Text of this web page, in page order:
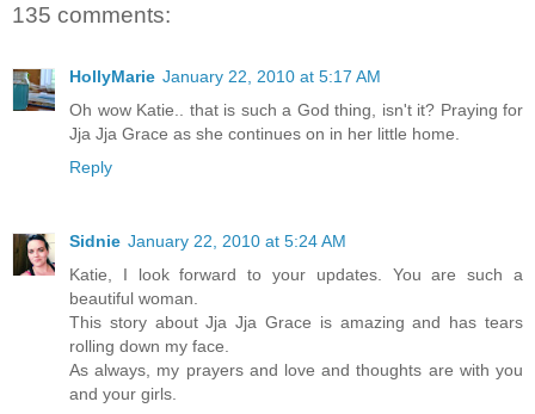
135 comments:
HollyMarie January 22, 2010 at 5:17 AM
Oh wow Katie.. that is such a God thing, isn't it? Praying for
Jja Jja Grace as she continues on in her little home.
Reply
Sidnie January 22, 2010 at 5:24 AM
Katie, I look forward to your updates. You are such a
beautiful woman.
This story about Jja Jja Grace is amazing and has tears
rolling down my face.
As always, my prayers and love and thoughts are with you
and your girls.